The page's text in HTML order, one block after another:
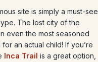
site is simply a must-see
The lost city of the
even the most seasoned
an actual child! If you’re
Inca Trail is a great option,